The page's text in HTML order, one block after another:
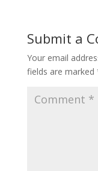
Submit a
Your email
fields are marked